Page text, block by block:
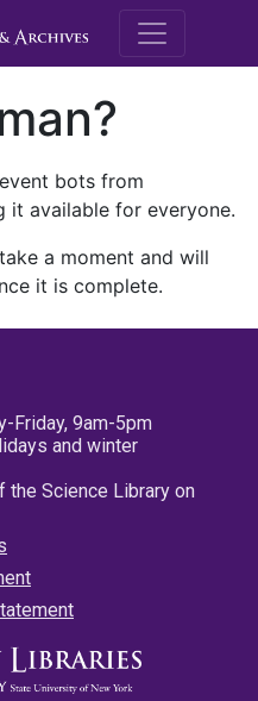
M.E.
bots from
it available for everyone.
a moment and will
it is complete.
Friday, 9am-5pm
and winter
the Science Library on